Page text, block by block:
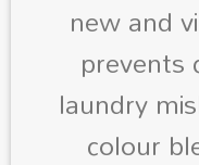
new and
prevents
laundry
colour